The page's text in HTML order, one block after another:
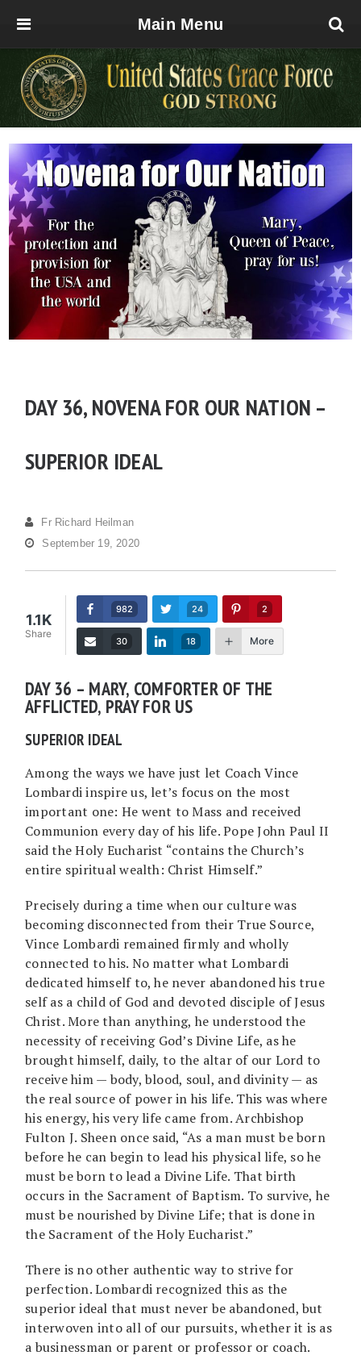
Main Menu
DAY 36, NOVENA FOR OUR NATION –
SUPERIOR IDEAL
Fr Richard Heilman
September 19, 2020
1.1K
Share
982 24 2
30 18 More
DAY 36 – MARY, COMFORTER OF THE
AFFLICTED, PRAY FOR US
SUPERIOR IDEAL
Among the ways we have just let Coach Vince
Lombardi inspire us, let’s focus on the most
important one: He went to Mass and received
Communion every day of his life. Pope John Paul II
said the Holy Eucharist “contains the Church’s
entire spiritual wealth: Christ Himself.”
Precisely during a time when our culture was
becoming disconnected from their True Source,
Vince Lombardi remained firmly and wholly
connected to his. No matter what Lombardi
dedicated himself to, he never abandoned his true
self as a child of God and devoted disciple of Jesus
Christ. More than anything, he understood the
necessity of receiving God’s Divine Life, as he
brought himself, daily, to the altar of our Lord to
receive him — body, blood, soul, and divinity — as
the real source of power in his life. This was where
his energy, his very life came from. Archbishop
Fulton J. Sheen once said, “As a man must be born
before he can begin to lead his physical life, so he
must be born to lead a Divine Life. That birth
occurs in the Sacrament of Baptism. To survive, he
must be nourished by Divine Life; that is done in
the Sacrament of the Holy Eucharist.”
There is no other authentic way to strive for
perfection. Lombardi recognized this as the
superior ideal that must never be abandoned, but
interwoven into all of our pursuits, whether it is as
a businessman or parent or professor or coach.